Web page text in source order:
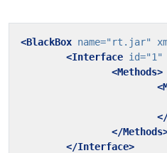
<BlackBox name="rt.jar"
<Interface id="1"
<Methods>
</
</Interface>